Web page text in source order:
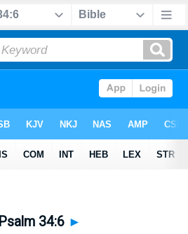
Psalm 34:6 ►